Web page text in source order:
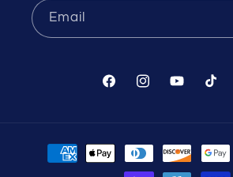
Email
FacebookInstagramYouTubeTikTok
Payment
methods